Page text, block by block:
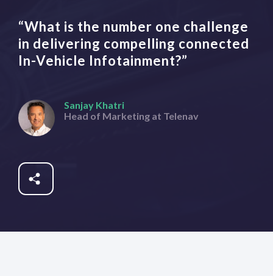
“What is the number one challenge
in delivering compelling connected
In-Vehicle Infotainment?”
Sanjay Khatri
Head of Marketing at Telenav